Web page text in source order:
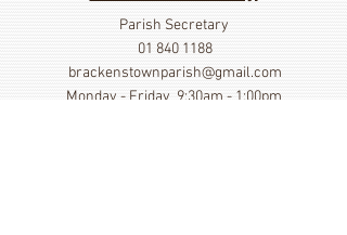
Parish Secretary
01 840 1188
brackenstownparish@gmail.com
Monday - Friday 9:30am - 1:00pm